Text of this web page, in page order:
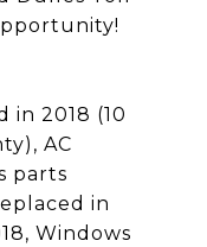
in 2018 (10
AC
parts
in
Windows